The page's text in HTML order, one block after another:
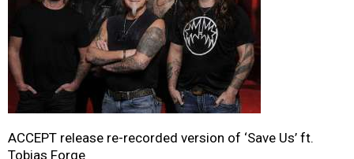
ACCEPT release re-recorded version of ‘Save Us’ ft.
Tobias Forge